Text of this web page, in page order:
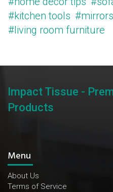
#kitchen tools #mirrors
#living room furniture
Impact Tissue -
Products
Menu
About Us
Terms of Service